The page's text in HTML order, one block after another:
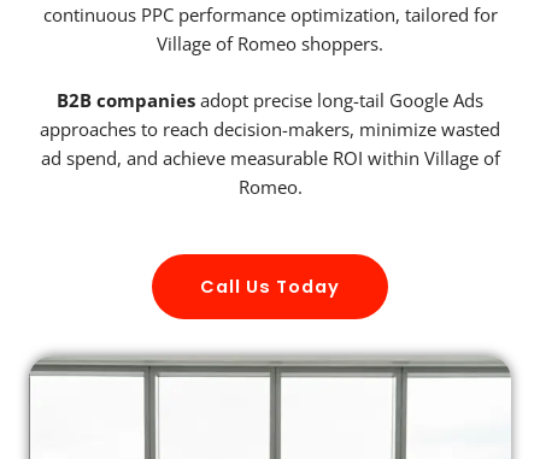
continuous PPC performance optimization, tailored for
Village of Romeo shoppers.
B2B companies adopt precise long-tail Google Ads
approaches to reach decision-makers, minimize wasted
ad spend, and achieve measurable ROI within Village of
Romeo.
Call Us Today